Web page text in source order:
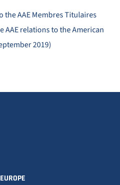
the AAE Membres Titulaires
AAE relations to the American
2019)